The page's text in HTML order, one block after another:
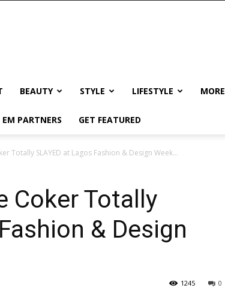
BEAUTY STYLE LIFESTYLE MORE
EM PARTNERS GET FEATURED
Totally SLAYED at Lagos Fashion & Design Week...
Coker Totally
& Design
0
1245